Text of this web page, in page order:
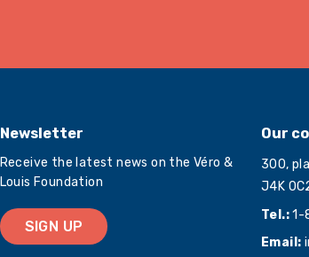
Newsletter
Receive the latest news on the Véro &
Louis Foundation
SIGN UP
Our
300,
J4K
Tel.:1-
Email: